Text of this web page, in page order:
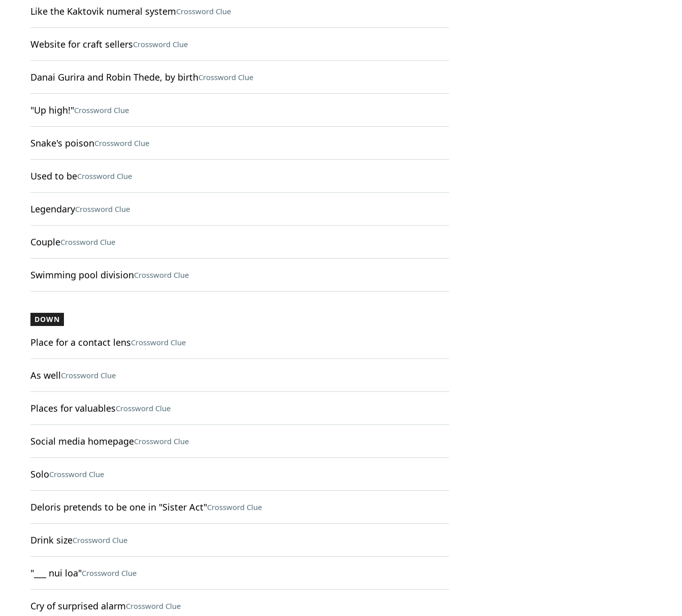
Like the Kaktovik numeral systemCrossword Clue
Website for craft sellersCrossword Clue
Danai Gurira and Robin Thede, by birthCrossword Clue
"Up high!"Crossword Clue
Snake's poisonCrossword Clue
Used to beCrossword Clue
LegendaryCrossword Clue
CoupleCrossword Clue
Swimming pool divisionCrossword Clue
DOWN
Place for a contact lensCrossword Clue
As wellCrossword Clue
Places for valuablesCrossword Clue
Social media homepageCrossword Clue
SoloCrossword Clue
Deloris pretends to be one in "Sister Act"Crossword Clue
Drink sizeCrossword Clue
"___ nui loa"Crossword Clue
Cry of surprised alarmCrossword Clue